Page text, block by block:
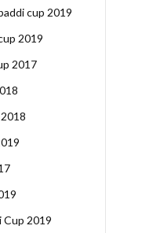
cup 2019
2019
2017
Cup 2019